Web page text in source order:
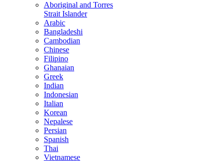
Aboriginal and Torres
Strait Islander
Arabic
Bangladeshi
Cambodian
Chinese
Filipino
Ghanaian
Greek
Indian
Indonesian
Italian
Korean
Nepalese
Persian
Spanish
Thai
Vietnamese